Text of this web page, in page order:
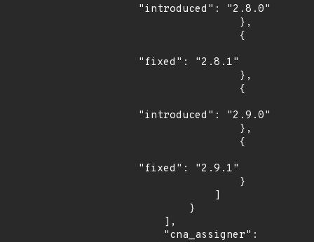
"introduced": "2.8.0"
"fixed": "2.8.1"
"introduced": "2.9.0"
"fixed": "2.9.1"